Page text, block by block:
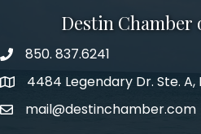
Destin Chamber
phone number
850. 837.6241
map and address
4484 Legendary Dr. Ste. A,
emailmail@destinchamber.com